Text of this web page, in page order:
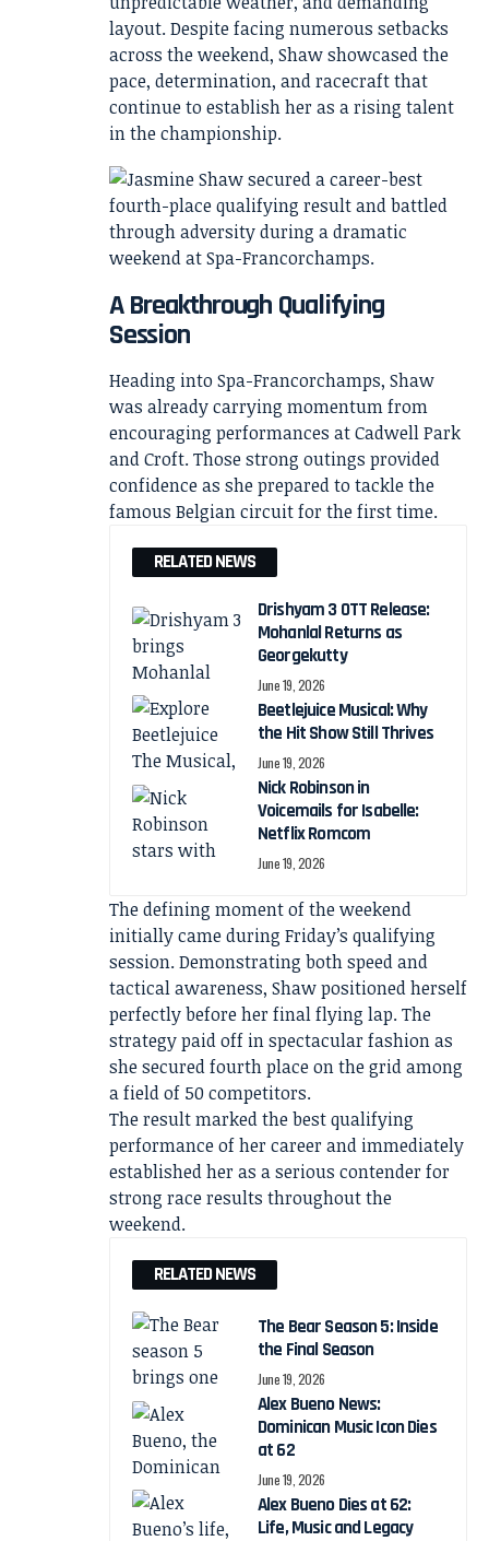
layout. Despite facing numerous setbacks
across the weekend, Shaw showcased the
pace, determination, and racecraft that
continue to establish her as a rising talent
in the championship.
A Breakthrough Qualifying
Session
Heading into Spa-Francorchamps, Shaw
was already carrying momentum from
encouraging performances at Cadwell Park
and Croft. Those strong outings provided
confidence as she prepared to tackle the
famous Belgian circuit for the first time.
RELATED NEWS
Drishyam 3 OTT Release:
Mohanlal Returns as
Georgekutty
June 19, 2026
Beetlejuice Musical: Why
the Hit Show Still Thrives
June 19, 2026
Nick Robinson in
Voicemails for Isabelle:
Netflix Romcom
June 19, 2026
The defining moment of the weekend
initially came during Friday’s qualifying
session. Demonstrating both speed and
tactical awareness, Shaw positioned herself
perfectly before her final flying lap. The
strategy paid off in spectacular fashion as
she secured fourth place on the grid among
a field of 50 competitors.
The result marked the best qualifying
performance of her career and immediately
established her as a serious contender for
strong race results throughout the
weekend.
RELATED NEWS
The Bear Season 5: Inside
the Final Season
June 19, 2026
Alex Bueno News:
Dominican Music Icon Dies
at 62
June 19, 2026
Alex Bueno Dies at 62:
Life, Music and Legacy